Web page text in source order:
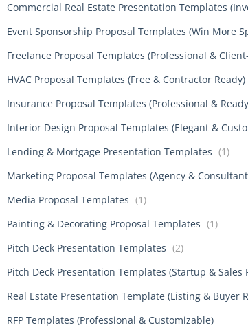
Commercial Real Estate Presentation Templates
Event Sponsorship Proposal Templates (Win More
Freelance Proposal Templates (Professional &
HVAC Proposal Templates (Free & Contractor Ready)
Insurance Proposal Templates (Professional &
Interior Design Proposal Templates (Elegant &
Lending & Mortgage Presentation Templates (1)
Marketing Proposal Templates (Agency &
Media Proposal Templates (1)
Painting & Decorating Proposal Templates (1)
Pitch Deck Presentation Templates (2)
Pitch Deck Presentation Templates (Startup & Sales
Real Estate Presentation Template (Listing & Buyer
RFP Templates (Professional & Customizable)